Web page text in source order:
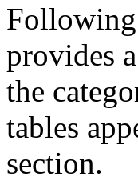
Following
provides
the
tables
section.